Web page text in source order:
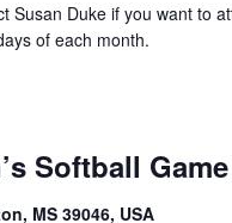
Susan Duke if you want to
of each month.
Softball Game
MS 39046, USA